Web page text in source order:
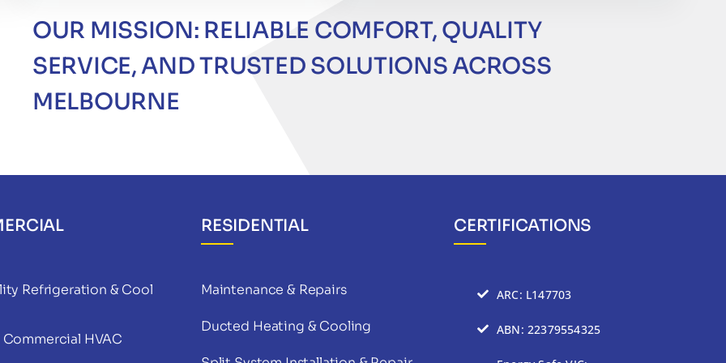
OUR MISSION: RELIABLE COMFORT, QUALITY
SERVICE, AND TRUSTED SOLUTIONS ACROSS
MELBOURNE
Refrigeration & Cool
HVAC
RESIDENTIAL
Maintenance & Repairs
Ducted Heating & Cooling
CERTIFICATIONS
ARC: L147703
ABN: 22379554325